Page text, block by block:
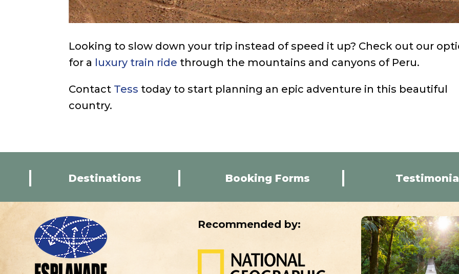
Looking to slow down your trip instead of speed it up? Check out our
for a luxury train ride through the mountains and canyons of Peru.
Contact Tess today to start planning an epic adventure in this beautiful
country.
Destinations Booking Forms
Recommended by: